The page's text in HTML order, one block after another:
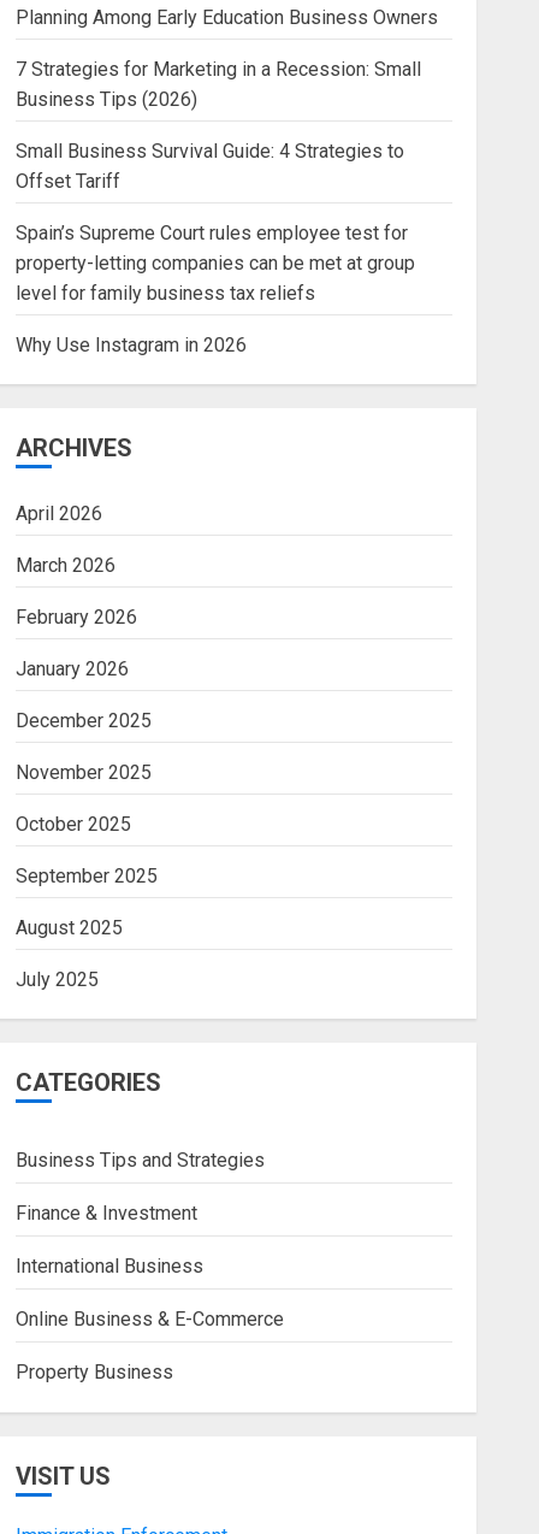
Planning Among Early Education Business Owners
7 Strategies for Marketing in a Recession: Small
Business Tips (2026)
Small Business Survival Guide: 4 Strategies to
Offset Tariff
Spain’s Supreme Court rules employee test for
property-letting companies can be met at group
level for family business tax reliefs
Why Use Instagram in 2026
ARCHIVES
April 2026
March 2026
February 2026
January 2026
December 2025
November 2025
October 2025
September 2025
August 2025
July 2025
CATEGORIES
Business Tips and Strategies
Finance & Investment
International Business
Online Business & E-Commerce
Property Business
VISIT US